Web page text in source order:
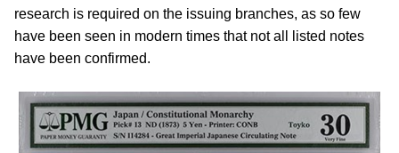
research is required on the issuing branches, as so few
have been seen in modern times that not all listed notes
have been confirmed.